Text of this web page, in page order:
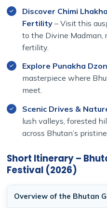
people.Discover Chimi
Fertility – Visit this
to the Divine Madman,
fertility.
Explore Punakha
masterpiece where
meet.
Scenic Drives &
lush valleys, forested
across Bhutan’s
Short Itinerary –
Festival (2026)
Overview of the Bhutan